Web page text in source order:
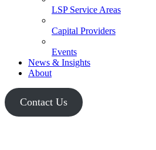
LSP Service Areas
Capital Providers
Events
News & Insights
About
Contact Us